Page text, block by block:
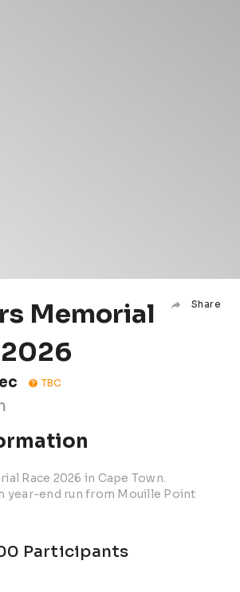
Memorial
2026
Share
TBC
Race 2026 in Cape Town.
year-end run from Mouille Point
Participants